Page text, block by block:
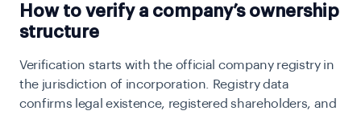
How to verify a company’s ownership
structure
Verification starts with the official company registry in
the jurisdiction of incorporation. Registry data
confirms legal existence, registered shareholders, and